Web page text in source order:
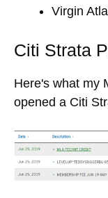
Virgin
Citi Strata
Here's what my
opened a Citi